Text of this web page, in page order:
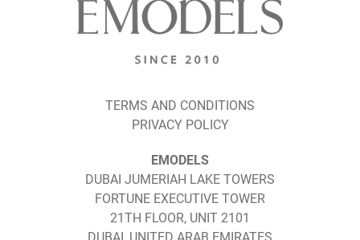
TERMS AND CONDITIONS
PRIVACY POLICY
EMODELS
DUBAI JUMERIAH LAKE TOWERS
FORTUNE EXECUTIVE TOWER
21TH FLOOR, UNIT 2101